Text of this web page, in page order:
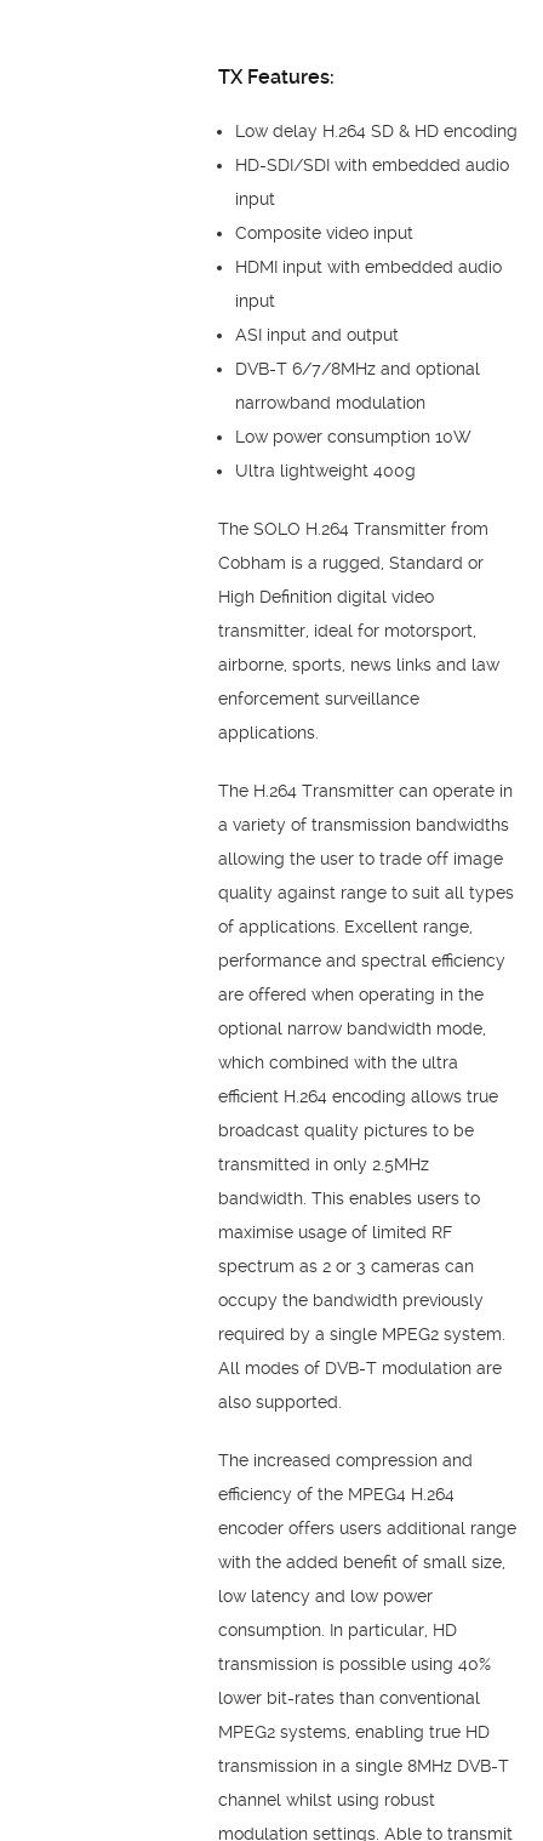
TX Features:
Low delay H.264 SD & HD encoding
HD-SDI/SDI with embedded audio
input
Composite video input
HDMI input with embedded audio
input
ASI input and output
DVB-T 6/7/8MHz and optional
narrowband modulation
Low power consumption 10W
Ultra lightweight 400g
The SOLO H.264 Transmitter from
Cobham is a rugged, Standard or
High Definition digital video
transmitter, ideal for motorsport,
airborne, sports, news links and law
enforcement surveillance
applications.
The H.264 Transmitter can operate in
a variety of transmission bandwidths
allowing the user to trade off image
quality against range to suit all types
of applications. Excellent range,
performance and spectral efficiency
are offered when operating in the
optional narrow bandwidth mode,
which combined with the ultra
efficient H.264 encoding allows true
broadcast quality pictures to be
transmitted in only 2.5MHz
bandwidth. This enables users to
maximise usage of limited RF
spectrum as 2 or 3 cameras can
occupy the bandwidth previously
required by a single MPEG2 system.
All modes of DVB-T modulation are
also supported.
The increased compression and
efficiency of the MPEG4 H.264
encoder offers users additional range
with the added benefit of small size,
low latency and low power
consumption. In particular, HD
transmission is possible using 40%
lower bit-rates than conventional
MPEG2 systems, enabling true HD
transmission in a single 8MHz DVB-T
channel whilst using robust
modulation settings. Able to transmit